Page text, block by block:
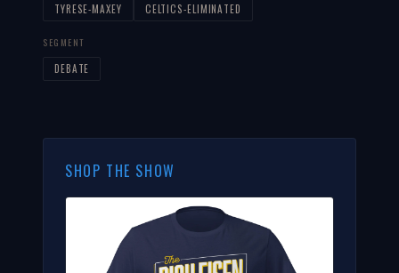
TYRESE-MAXEY
CELTICS-ELIMINATED
SEGMENT
DEBATE
SHOP THE SHOW